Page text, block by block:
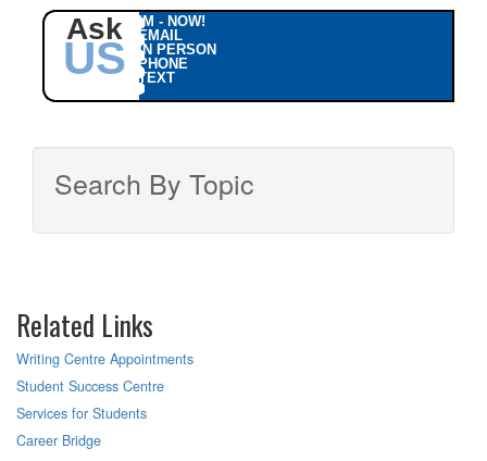
Ask
US
IM - NOW!
EMAIL
IN PERSON
PHONE
TEXT
Search By Topic
Related Links
Writing Centre Appointments
Student Success Centre
Services for Students
Career Bridge